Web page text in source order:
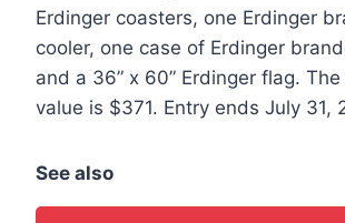
Erdinger coasters, one Erdinger
cooler, one case of Erdinger
and a 36” x 60” Erdinger flag.
value is $371. Entry ends July 31,
See also